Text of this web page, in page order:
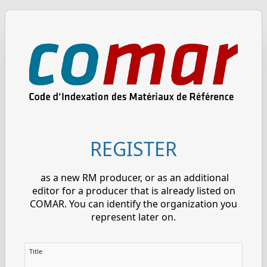
REGISTER
as a new RM producer, or as an additional
editor for a producer that is already listed on
COMAR. You can identify the organization you
represent later on.
Title